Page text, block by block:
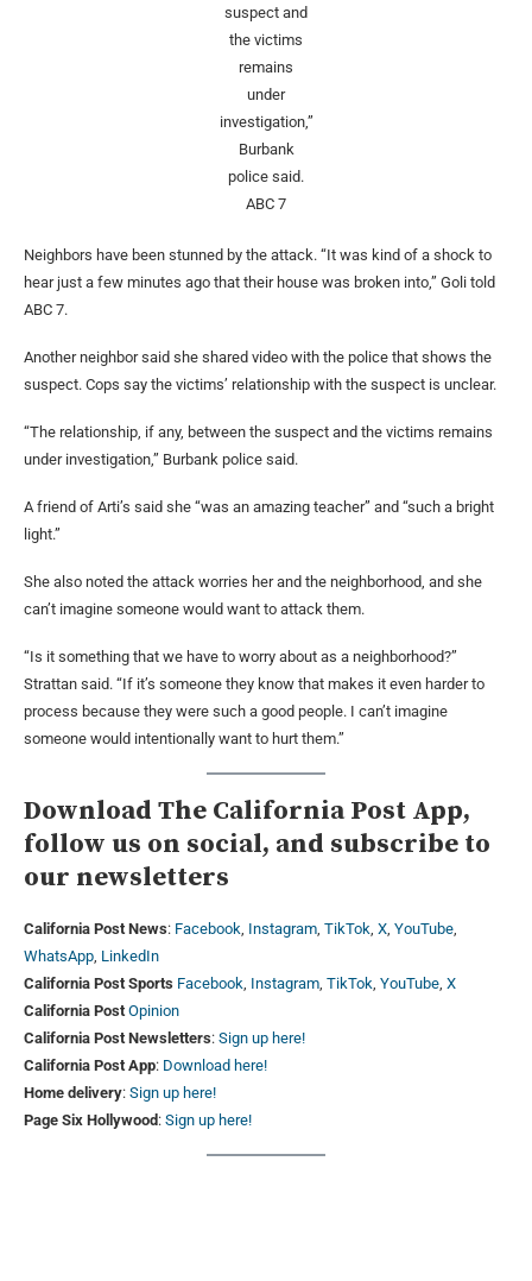
suspect and
the victims
remains
under
investigation,”
Burbank
police said.
ABC 7
Neighbors have been stunned by the attack. “It was kind of a shock to
hear just a few minutes ago that their house was broken into,” Goli told
ABC 7.
Another neighbor said she shared video with the police that shows the
suspect. Cops say the victims’ relationship with the suspect is unclear.
“The relationship, if any, between the suspect and the victims remains
under investigation,” Burbank police said.
A friend of Arti’s said she “was an amazing teacher” and “such a bright
light.”
She also noted the attack worries her and the neighborhood, and she
can’t imagine someone would want to attack them.
“Is it something that we have to worry about as a neighborhood?”
Strattan said. “If it’s someone they know that makes it even harder to
process because they were such a good people. I can’t imagine
someone would intentionally want to hurt them.”
Download The California Post App,
follow us on social, and subscribe to
our newsletters
California Post News: Facebook Instagram TikTok X YouTube
WhatsApp LinkedIn
California Post Sports Facebook Instagram TikTok YouTube X
California Post Opinion
California Post Newsletters: Sign up here!
California Post App: Download here!
Home delivery: Sign up here!
Page Six Hollywood : Sign up here!